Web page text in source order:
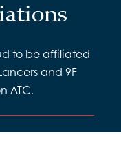
to be affiliated
and 9F
ATC.